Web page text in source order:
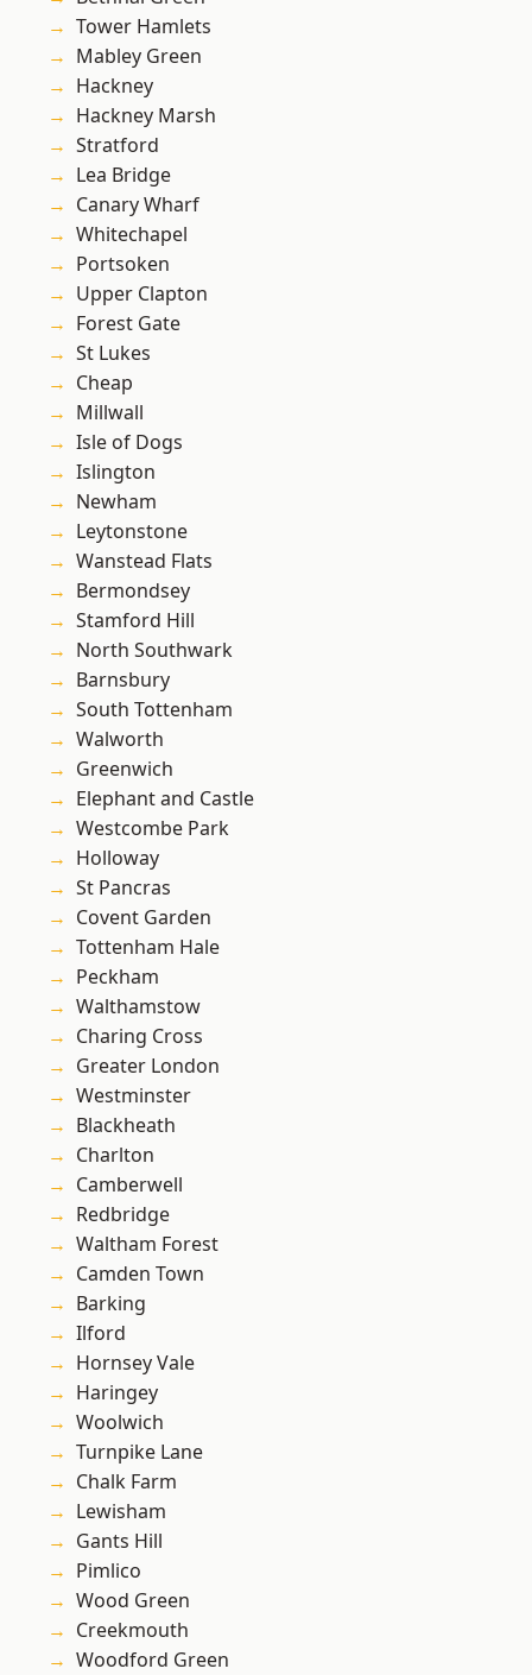
Tower Hamlets
Mabley Green
Hackney
Hackney Marsh
Stratford
Lea Bridge
Canary Wharf
Whitechapel
Portsoken
Upper Clapton
Forest Gate
St Lukes
Cheap
Millwall
Isle of Dogs
Islington
Newham
Leytonstone
Wanstead Flats
Bermondsey
Stamford Hill
North Southwark
Barnsbury
South Tottenham
Walworth
Greenwich
Elephant and Castle
Westcombe Park
Holloway
St Pancras
Covent Garden
Tottenham Hale
Peckham
Walthamstow
Charing Cross
Greater London
Westminster
Blackheath
Charlton
Camberwell
Redbridge
Waltham Forest
Camden Town
Barking
Ilford
Hornsey Vale
Haringey
Woolwich
Turnpike Lane
Chalk Farm
Lewisham
Gants Hill
Pimlico
Wood Green
Creekmouth
Woodford Green